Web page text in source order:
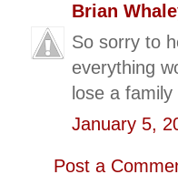
Brian
So sorry to
everything
lose a
January 5,
Post a